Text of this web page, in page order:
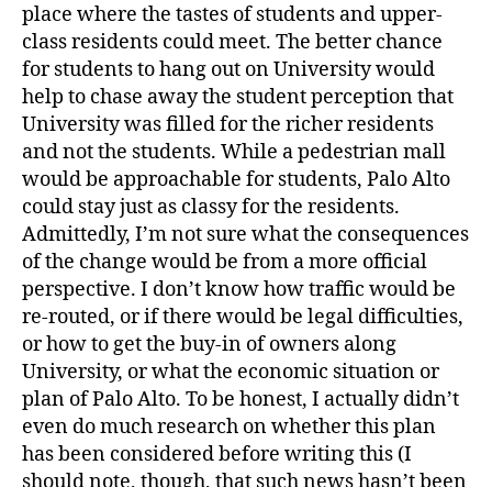
place where the tastes of students and upper-
class residents could meet. The better chance
for students to hang out on University would
help to chase away the student perception that
University was filled for the richer residents
and not the students. While a pedestrian mall
would be approachable for students, Palo Alto
could stay just as classy for the residents.
Admittedly, I’m not sure what the consequences
of the change would be from a more official
perspective. I don’t know how traffic would be
re-routed, or if there would be legal difficulties,
or how to get the buy-in of owners along
University, or what the economic situation or
plan of Palo Alto. To be honest, I actually didn’t
even do much research on whether this plan
has been considered before writing this (I
should note, though, that such news hasn’t been